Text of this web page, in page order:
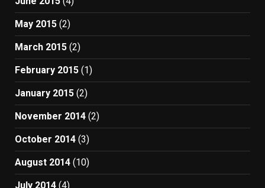
May 2015 (2)
March 2015 (2)
February 2015 (1)
January 2015 (2)
November 2014 (2)
October 2014 (3)
August 2014 (10)
July 2014 (4)